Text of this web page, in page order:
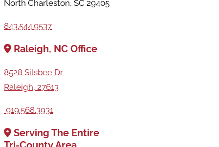
North Charleston, SC 29405
843.544.9537
Raleigh, NC Office
8528 Silsbee Dr
Raleigh, 27613
919.568.3931
Serving The Entire